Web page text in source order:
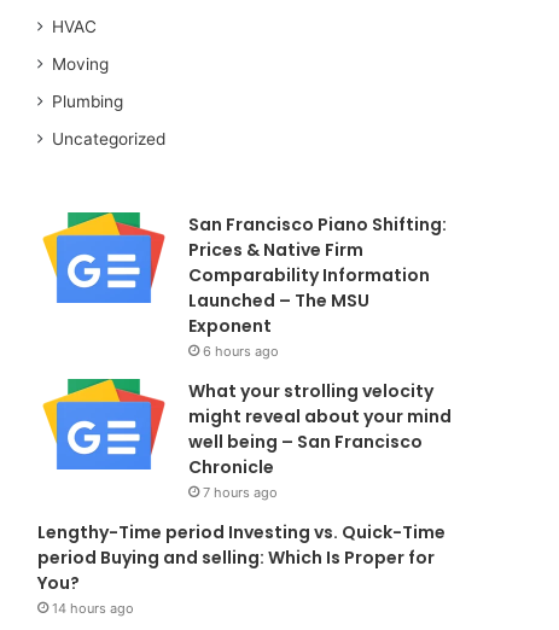
HVAC
Moving
Plumbing
Uncategorized
San Francisco Piano Shifting:
Prices & Native Firm
Comparability Information
Launched – The MSU
Exponent
6 hours ago
What your strolling velocity
might reveal about your mind
well being – San Francisco
Chronicle
7 hours ago
Lengthy-Time period Investing vs. Quick-Time
period Buying and selling: Which Is Proper for
You?
14 hours ago